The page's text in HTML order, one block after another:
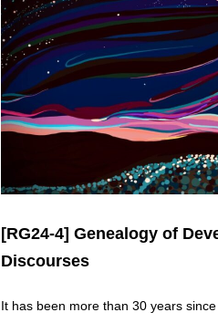
[RG24-4] Genealogy of
Discourses
It has been more than 30 years